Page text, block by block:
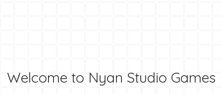
Welcome to Nyan Studio Games